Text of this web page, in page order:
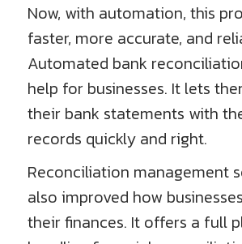
Now, with automation, this
faster, more accurate, and
Automated bank
help for businesses. It lets
their bank statements with
records quickly and right.
Reconciliation management
also improved how
their finances. It offers a full